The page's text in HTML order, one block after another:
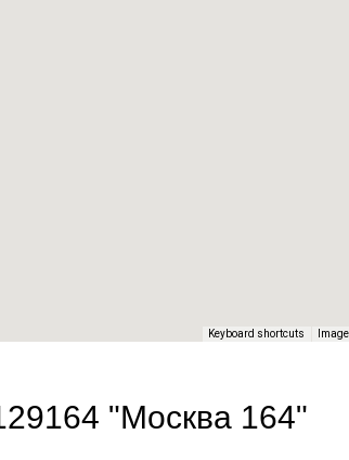
Keyboard shortcuts
"Москва 164"